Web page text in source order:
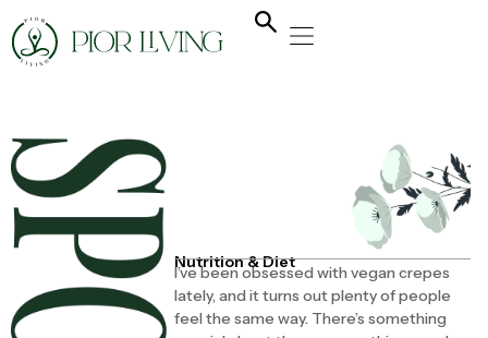
Nutrition & Diet
I’ve been obsessed with vegan crepes
lately, and it turns out plenty of people
feel the same way. There’s something